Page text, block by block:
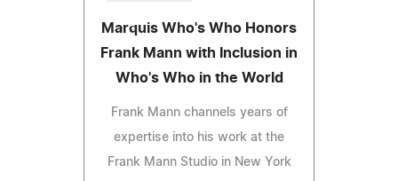
Marquis Who's Who Honors
Frank Mann with Inclusion in
Who's Who in the World
Frank Mann channels years of
expertise into his work at the
Frank Mann Studio in New York